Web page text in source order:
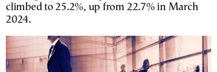
climbed to 25.2%, up from 22.7% in March
2024.